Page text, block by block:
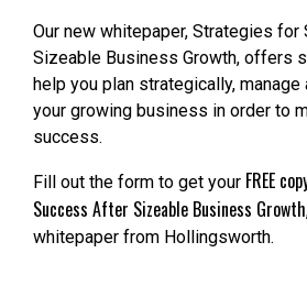
Our new whitepaper, Strategies
Sizeable Business Growth, offers
help you plan strategically,
your growing business in order to
success.
Fill out the form to get your FREE
Success After Sizeable Business Growth
whitepaper from Hollingsworth.